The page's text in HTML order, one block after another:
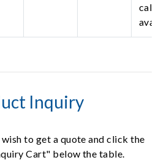
call
Inquiry
to get a quote and click the
Cart" below the table.